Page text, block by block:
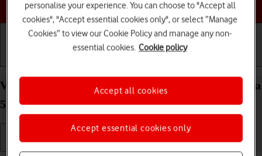
Choose a help topic
View data usage on your Samsung Galaxy S21 Ultra
5G Android 11.0
personalise your experience. You can choose to "Accept all
cookies", "Accept essential cookies only", or select “Manage
Cookies” to view our Cookie Policy and manage any non-
essential cookies. Cookie policy
Accept essential cookies only
Accept all cookies